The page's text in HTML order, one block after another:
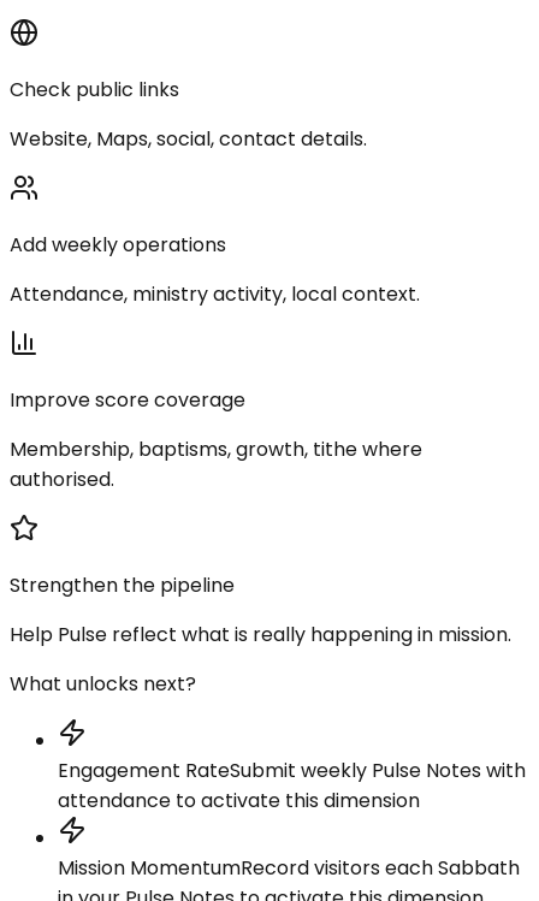
Check public links
Website, Maps, social, contact details.
Add weekly operations
Attendance, ministry activity, local context.
Improve score coverage
Membership, baptisms, growth, tithe where
authorised.
Strengthen the pipeline
Help Pulse reflect what is really happening in mission.
What unlocks next?
Engagement RateSubmit weekly Pulse Notes with
attendance to activate this dimension
Mission MomentumRecord visitors each Sabbath